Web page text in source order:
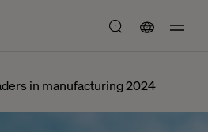
in manufacturing 2024